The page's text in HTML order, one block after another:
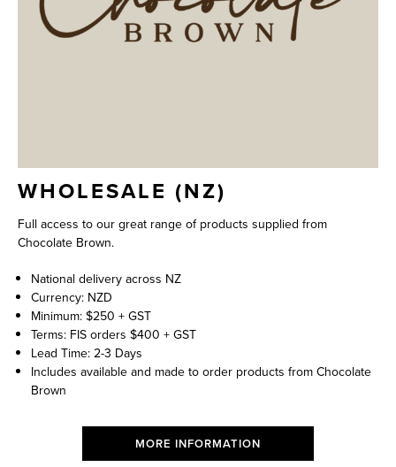
WHOLESALE (NZ)
Full access to our great range of products supplied from
Chocolate Brown.
National delivery across NZ
Currency: NZD
Minimum: $250 + GST
Terms: FIS orders $400 + GST
Lead Time: 2-3 Days
Includes available and made to order products from Chocolate
Brown
MORE INFORMATION